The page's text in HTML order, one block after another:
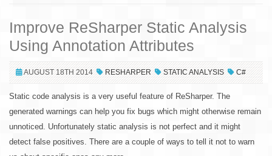
Improve ReSharper Static Analysis
Using Annotation Attributes
AUGUST 18TH 2014 RESHARPER STATIC ANALYSIS C#
Static code analysis is a very useful feature of ReSharper. The
generated warnings can help you fix bugs which might otherwise remain
unnoticed. Unfortunately static analysis is not perfect and it might
detect false positives. There are a couple of ways to tell it not to warn